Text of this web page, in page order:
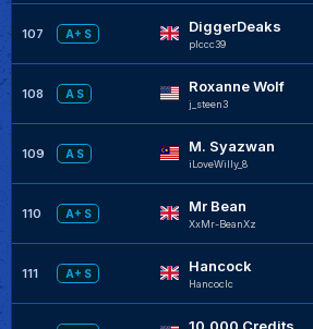
107 A+ S DiggerDeaks
plccc39
108 A S Roxanne Wolf
j_steen3
109 A S M. Syazwan
iLoveWilly_8
110 A+ S Mr Bean
XxMr-BeanXz
111 A+ S Hancock
Hancoclc
10,000 Credits